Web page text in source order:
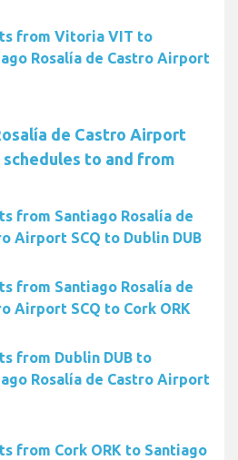
from Vitoria VIT to
Rosalía de Castro Airport
de Castro Airport
schedules to and from
from Santiago Rosalía de
Airport SCQ to Dublin DUB
from Santiago Rosalía de
Airport SCQ to Cork ORK
from Dublin DUB to
Rosalía de Castro Airport
from Cork ORK to Santiago